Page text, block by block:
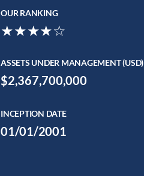
OUR RANKING
★★★★☆
ASSETS UNDER MANAGEMENT (USD)
$2,367,700,000
INCEPTION DATE
01/01/2001